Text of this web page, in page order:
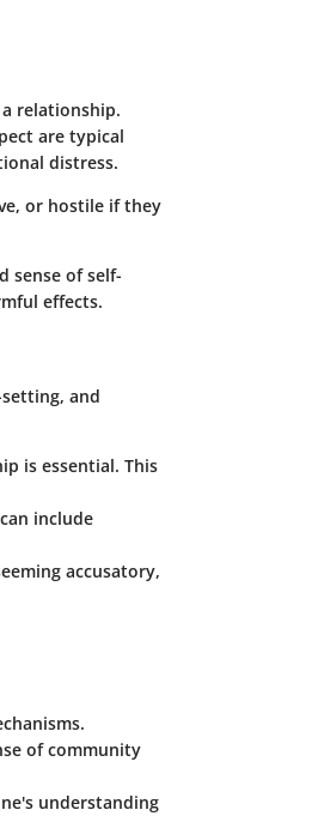
relationship.
are typical
distress.
or hostile if they
sense of self-
effects.
and
is essential. This
include
accusatory,
of community
understanding